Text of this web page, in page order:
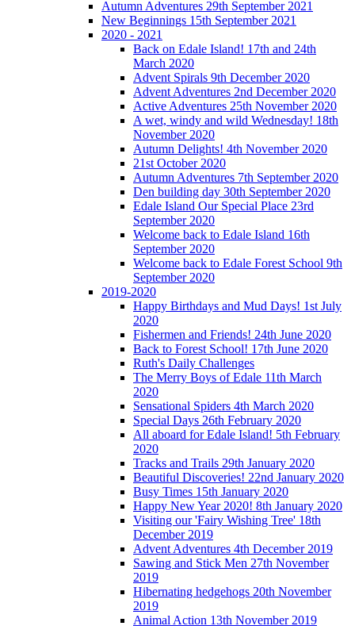
Autumn Adventures 29th September 2021
New Beginnings 15th September 2021
2020 - 2021
Back on Edale Island! 17th and 24th
March 2020
Advent Spirals 9th December 2020
Advent Adventures 2nd December 2020
Active Adventures 25th November 2020
A wet, windy and wild Wednesday! 18th
November 2020
Autumn Delights! 4th November 2020
21st October 2020
Autumn Adventures 7th September 2020
Den building day 30th September 2020
Edale Island Our Special Place 23rd
September 2020
Welcome back to Edale Island 16th
September 2020
Welcome back to Edale Forest School 9th
September 2020
2019-2020
Happy Birthdays and Mud Days! 1st July
2020
Fishermen and Friends! 24th June 2020
Back to Forest School! 17th June 2020
Ruth's Daily Challenges
The Merry Boys of Edale 11th March
2020
Sensational Spiders 4th March 2020
Special Days 26th February 2020
All aboard for Edale Island! 5th February
2020
Tracks and Trails 29th January 2020
Beautiful Discoveries! 22nd January 2020
Busy Times 15th January 2020
Happy New Year 2020! 8th January 2020
Visiting our 'Fairy Wishing Tree' 18th
December 2019
Advent Adventures 4th December 2019
Sawing and Stick Men 27th November
2019
Hibernating hedgehogs 20th November
2019
Animal Action 13th November 2019